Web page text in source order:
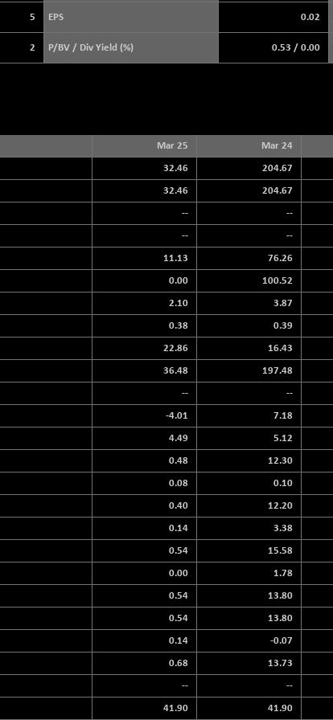
5 EPS 0.02
2 P/BV / Div Yield (%) 0.53 / 0.00
Mar 25 Mar 24
32.46 204.67
32.46 204.67
-- --
-- --
11.13 76.26
0.00 100.52
2.10 3.87
0.38 0.39
22.86 16.43
36.48 197.48
-- --
-4.01 7.18
4.49 5.12
0.48 12.30
0.08 0.10
0.40 12.20
0.14 3.38
0.54 15.58
0.00 1.78
0.54 13.80
0.54 13.80
0.14 -0.07
0.68 13.73
-- --
41.90 41.90